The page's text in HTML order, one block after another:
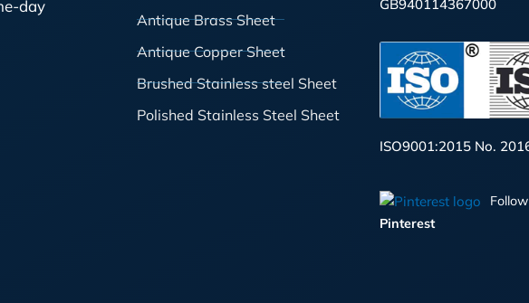
day
Antique Brass Sheet
Antique Copper Sheet
Brushed Stainless steel Sheet
Polished Stainless Steel Sheet
GB940114367000
ISO9001:2015 No.
Pinterest